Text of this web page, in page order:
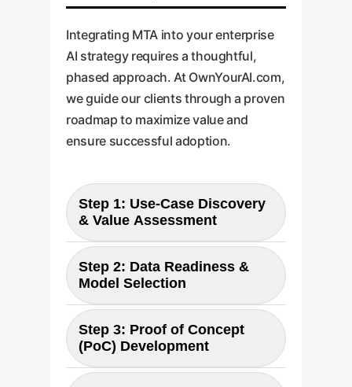
Integrating MTA into your enterprise
AI strategy requires a thoughtful,
phased approach. At OwnYourAI.com,
we guide our clients through a proven
roadmap to maximize value and
ensure successful adoption.
Step 1: Use-Case Discovery
& Value Assessment
Objective:
Identify high-value business
processes currently hampered
by inefficient information
retrieval. We collaborate with
Step 2: Data Readiness &
Model Selection
Objective:
Evaluate your enterprise data
Step 3: Proof of Concept
(PoC) Development